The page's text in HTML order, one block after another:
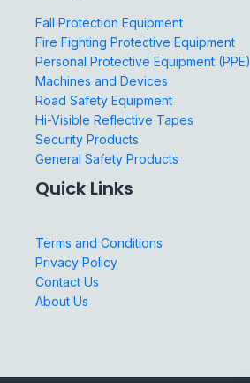
Fall Protection Equipment
Fire Fighting Protective Equipment
Personal Protective Equipment (PPE)
Machines and Devices
Road Safety Equipment
Hi-Visible Reflective Tapes
Security Products
General Safety Products
Quick Links
Terms and Conditions
Privacy Policy
Contact Us
About Us